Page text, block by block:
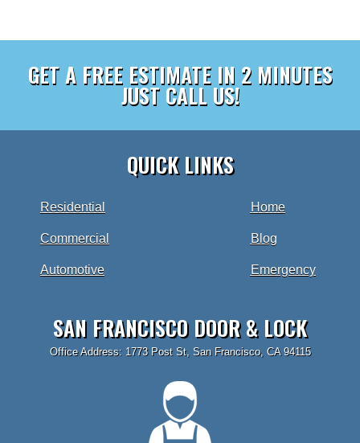
GET A FREE ESTIMATE IN 2 MINUTES
JUST CALL US!
QUICK LINKS
Residential
Commercial
Automotive
Home
Blog
Emergency
SAN FRANCISCO DOOR & LOCK
Office Address: 1773 Post St, San Francisco, CA 94115